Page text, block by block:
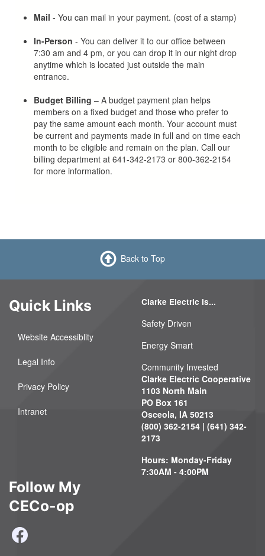
Mail - You can mail in your payment. (cost of a stamp)
In-Person - You can deliver it to our office between
7:30 am and 4 pm, or you can drop it in our night drop
anytime which is located just outside the main
entrance.
Budget Billing – A budget payment plan helps
members on a fixed budget and those who prefer to
pay the same amount each month. Your account must
be current and payments made in full and on time each
month to be eligible and remain on the plan. Call our
billing department at 641-342-2173 or 800-362-2154
for more information.
Back to Top
Quick Links
Website Accessiblity
Legal Info
Privacy Policy
Intranet
Clarke Electric Is...
Safety Driven
Energy Smart
Community Invested
Clarke Electric Cooperative
1103 North Main
PO Box 161
Osceola, IA 50213
(800) 362-2154 | (641) 342-
2173
Hours: Monday-Friday
7:30AM - 4:00PM
Follow My
CECo-op